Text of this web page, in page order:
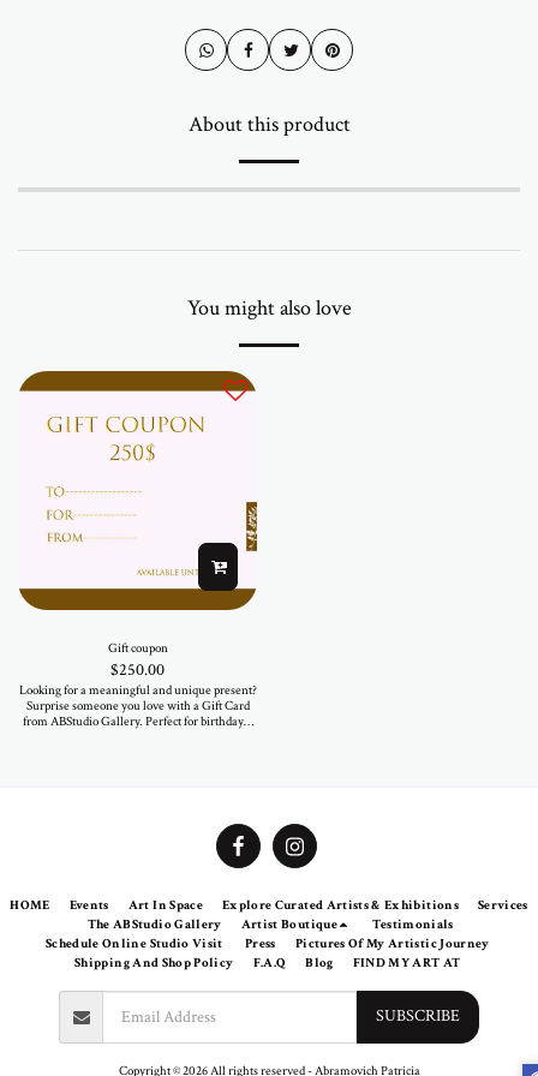
About this product
You might also love
Gift coupon
$250.00
Looking for a meaningful and unique present?
Surprise someone you love with a Gift Card
from ABStudio Gallery. Perfect for birthdays,
HOME Events Art In Space Explore Curated Artists & Exhibitions
Services
The ABStudio Gallery
Artist Boutique
Testimonials
Schedule Online Studio Visit
Press
Pictures Of My Artistic Journey
Shipping And Shop Policy
F.A.Q Blog FIND MY ART AT
SUBSCRIBE
Copyright © 2026 All rights reserved -Abramovich Patricia